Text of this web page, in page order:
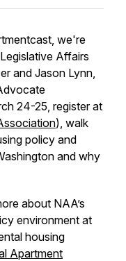
we're
Affairs
and Jason Lynn,
24-25, register at
), walk
policy and
and why
about NAA’s
environment at
housing
Apartment